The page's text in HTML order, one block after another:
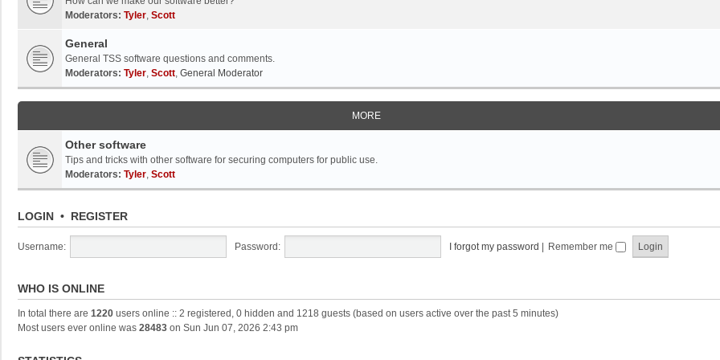
Moderators: Tyler, Scott
General
General TSS software questions and comments.
Moderators: Tyler, Scott, General Moderator
MORE
Other software
Tips and tricks with other software for securing computers for public use.
Moderators: Tyler, Scott
LOGIN • REGISTER
Username: Password: I forgot my password Remember me
WHO IS ONLINE
In total there are 1220 users online :: 2 registered, 0 hidden and 1218 guests (based on users active over the past 5 minutes)
Most users ever online was 28483 on Sun Jun 07, 2026 2:43 pm